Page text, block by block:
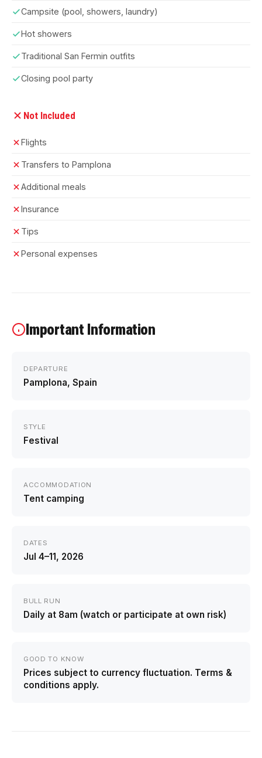
Campsite (pool, showers, laundry)
Hot showers
Traditional San Fermin outfits
Closing pool party
Not Included
Flights
Transfers to Pamplona
Additional meals
Insurance
Tips
Personal expenses
Important Information
DEPARTURE
Pamplona, Spain
STYLE
Festival
ACCOMMODATION
Tent camping
DATES
Jul 4–11, 2026
BULL RUN
Daily at 8am (watch or participate at own risk)
GOOD TO KNOW
Prices subject to currency fluctuation. Terms &
conditions apply.